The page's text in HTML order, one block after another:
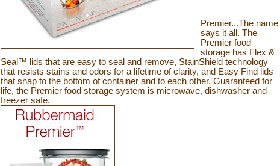
Premier...The name
says it all. The
Premier food
storage has Flex &
Seal™ lids that are easy to seal and remove, StainShield technology
that resists stains and odors for a lifetime of clarity, and Easy Find lids
that snap to the bottom of container and to each other. Guaranteed for
life, the Premier food storage system is microwave, dishwasher and
freezer safe.